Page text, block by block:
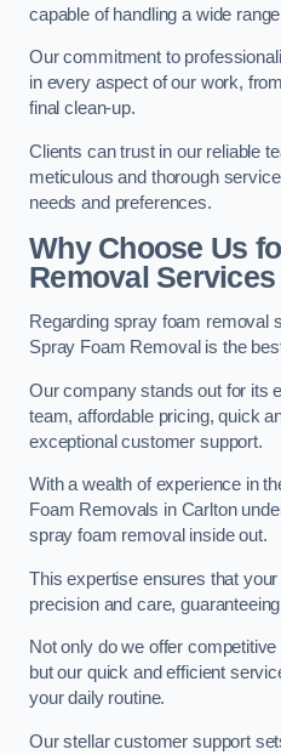
capable of handling a wide
Our commitment to
in every aspect of our work,
final clean-up.
Clients can trust in our reliable
meticulous and thorough
needs and preferences.
Why Choose Us
Removal
Regarding spray foam removal
Spray Foam Removal is the
Our company stands out for its
team, affordable pricing, quick
exceptional customer support.
With a wealth of experience in
Foam Removals in Carlton
spray foam removal inside out.
This expertise ensures that
precision and care,
Not only do we offer
but our quick and efficient
your daily routine.
Our stellar customer support